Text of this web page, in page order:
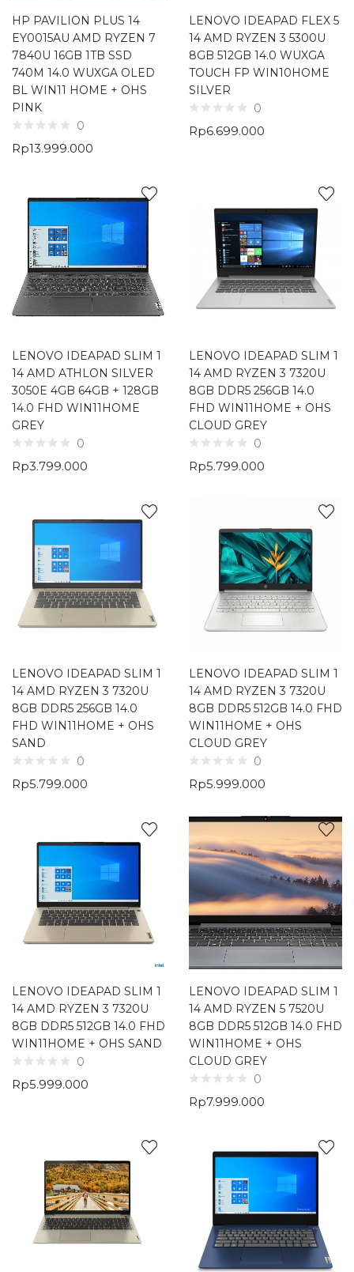
HP PAVILION PLUS 14
EY0015AU AMD RYZEN 7
7840U 16GB 1TB SSD
740M 14.0 WUXGA OLED
BL WIN11 HOME + OHS
PINK
0
Rp13.999.000
LENOVO IDEAPAD FLEX 5
14 AMD RYZEN 3 5300U
8GB 512GB 14.0 WUXGA
TOUCH FP WIN10HOME
SILVER
0
Rp6.699.000
LENOVO IDEAPAD SLIM 1
14 AMD ATHLON SILVER
3050E 4GB 64GB + 128GB
14.0 FHD WIN11HOME
GREY
0
Rp3.799.000
LENOVO IDEAPAD SLIM 1
14 AMD RYZEN 3 7320U
8GB DDR5 256GB 14.0
FHD WIN11HOME + OHS
CLOUD GREY
0
Rp5.799.000
LENOVO IDEAPAD SLIM 1
14 AMD RYZEN 3 7320U
8GB DDR5 256GB 14.0
FHD WIN11HOME + OHS
SAND
0
Rp5.799.000
LENOVO IDEAPAD SLIM 1
14 AMD RYZEN 3 7320U
8GB DDR5 512GB 14.0 FHD
WIN11HOME + OHS
CLOUD GREY
0
Rp5.999.000
LENOVO IDEAPAD SLIM 1
14 AMD RYZEN 3 7320U
8GB DDR5 512GB 14.0 FHD
WIN11HOME + OHS SAND
0
Rp5.999.000
LENOVO IDEAPAD SLIM 1
14 AMD RYZEN 5 7520U
8GB DDR5 512GB 14.0 FHD
WIN11HOME + OHS
CLOUD GREY
0
Rp7.999.000